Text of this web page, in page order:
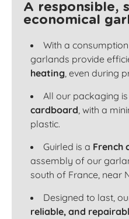
A responsible,
economical
With a
garlands provide
heating, even during
All our packaging
cardboard, with a
plastic.
Guirled is a French
assembly of our
south of France, near
Designed to last,
reliable, and